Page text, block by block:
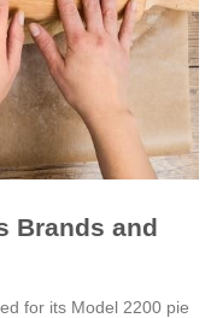
Brands and
for its Model 2200 pie